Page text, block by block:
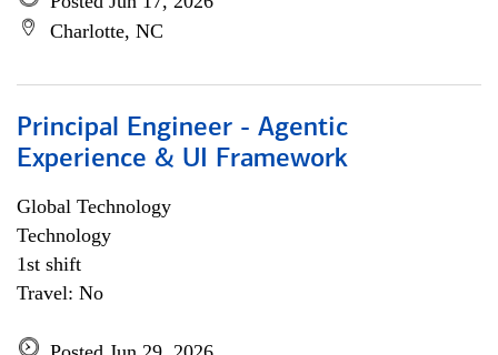
Charlotte, NC
Principal Engineer - Agentic
Experience & UI Framework
Global Technology
Technology
1st shift
Travel: No